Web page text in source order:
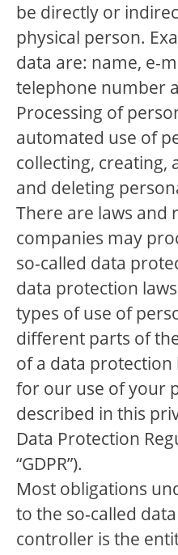
be directly or
physical person.
data are: name, e-
telephone number
Processing of
automated use of
collecting, creating,
and deleting
There are laws and
companies may
so-called data
data protection
types of use of
different parts of
of a data
for our use of your
described in this
Data Protection
“GDPR”).
Most obligations
to the so-called
controller is the